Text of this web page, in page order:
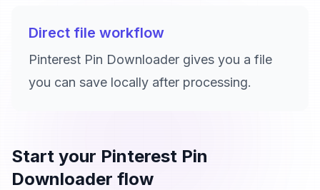
Direct file workflow
Pinterest Pin Downloader gives you a file
you can save locally after processing.
Start your Pinterest Pin
Downloader flow